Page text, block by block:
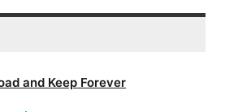
and Keep Forever